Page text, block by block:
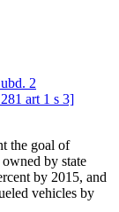
2
art 1 s 3]
the goal of
by state
by 2015, and
vehicles by